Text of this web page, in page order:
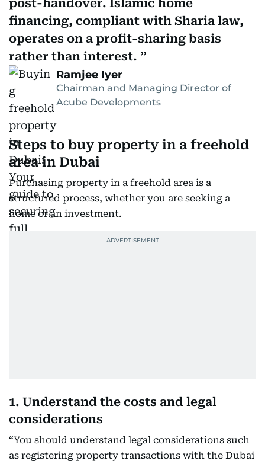
post-handover. Islamic home
financing, compliant with Sharia law,
operates on a profit-sharing basis
rather than interest.
Ramjee Iyer
Chairman and Managing Director of
Acube Developments
Steps to buy property in a freehold
area in Dubai
Purchasing property in a freehold area is a
structured process, whether you are seeking a
home or an investment.
1. Understand the costs and legal
considerations
“You should understand legal considerations such
as registering property transactions with the Dubai